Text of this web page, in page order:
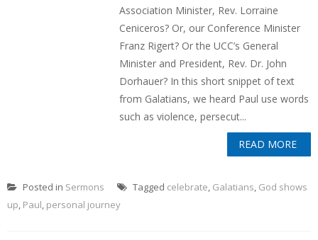
Association Minister, Rev. Lorraine
Ceniceros? Or, our Conference Minister
Franz Rigert? Or the UCC’s General
Minister and President, Rev. Dr. John
Dorhauer? In this short snippet of text
from Galatians, we heard Paul use words
such as violence, persecut...
READ MORE
Posted in Sermons Tagged celebrate, Galatians, God shows
up, Paul, personal journey